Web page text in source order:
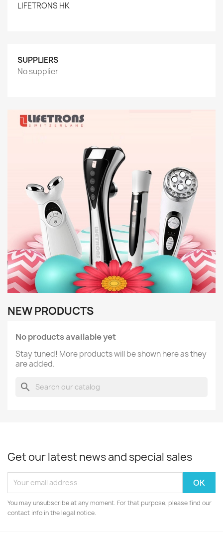
LIFETRONS HK
SUPPLIERS
No supplier
NEW PRODUCTS
No products available yet
Stay tuned! More products will be shown here as they
are added.
search
Get our latest news and special sales
You may unsubscribe at any moment. For that purpose, please find our
contact info in the legal notice.